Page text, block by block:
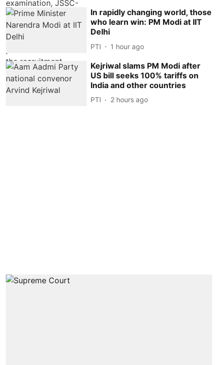
In rapidly changing world, those
who learn win: PM Modi at IIT
Delhi
PTI 1 hour ago
Kejriwal slams PM Modi after
US bill seeks 100% tariffs on
India and other countries
PTI 2 hours ago